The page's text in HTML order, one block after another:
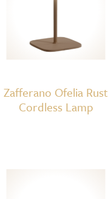
Zafferano Ofelia Rust
Cordless Lamp